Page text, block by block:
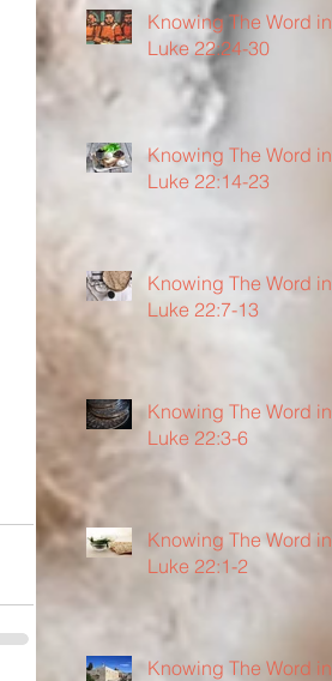
Knowing The Word in
Luke 22:24-30
Knowing The Word in
Luke 22:14-23
Knowing The Word in
Luke 22:7-13
Knowing The Word in
Luke 22:3-6
Knowing The Word in
Luke 22:1-2
Knowing The Word in